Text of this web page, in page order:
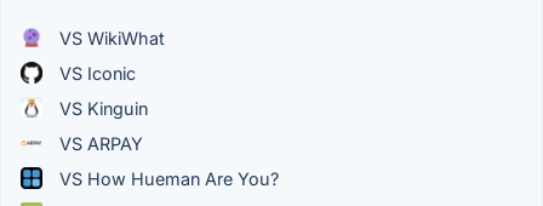
VS WikiWhat
VS Iconic
VS Kinguin
VS ARPAY
VS How Hueman Are You?